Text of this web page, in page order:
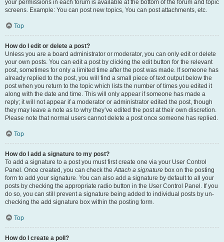
your permissions in each forum is available at the bottom of the forum and topic
screens. Example: You can post new topics, You can post attachments, etc.
Top
How do I edit or delete a post?
Unless you are a board administrator or moderator, you can only edit or delete
your own posts. You can edit a post by clicking the edit button for the relevant
post, sometimes for only a limited time after the post was made. If someone has
already replied to the post, you will find a small piece of text output below the
post when you return to the topic which lists the number of times you edited it
along with the date and time. This will only appear if someone has made a
reply; it will not appear if a moderator or administrator edited the post, though
they may leave a note as to why they’ve edited the post at their own discretion.
Please note that normal users cannot delete a post once someone has replied.
Top
How do I add a signature to my post?
To add a signature to a post you must first create one via your User Control
Panel. Once created, you can check theAttach a signature box on the posting
form to add your signature. You can also add a signature by default to all your
posts by checking the appropriate radio button in the User Control Panel. If you
do so, you can still prevent a signature being added to individual posts by un-
checking the add signature box within the posting form.
Top
How do I create a poll?